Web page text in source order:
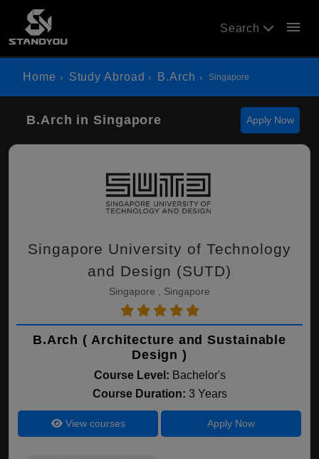
Search menu
Home Study Abroad B.Arch Singapore
B.Arch in Singapore Apply Now
Singapore University of Technology
and Design (SUTD)
Singapore , Singapore
B.Arch ( Architecture and Sustainable
Design )
Course Level: Bachelor's
Course Duration: 3 Years
View courses Apply Now